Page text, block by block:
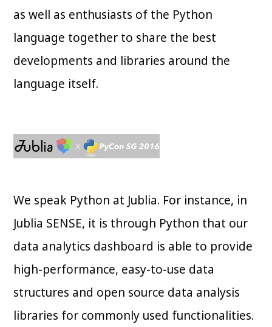
as well as enthusiasts of the Python
language together to share the best
developments and libraries around the
language itself.
We speak Python at Jublia. For instance, in
Jublia SENSE, it is through Python that our
data analytics dashboard is able to provide
high-performance, easy-to-use data
structures and open source data analysis
libraries for commonly used functionalities.